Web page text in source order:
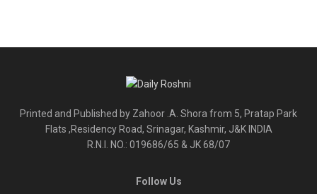
Printed and Published by Zahoor .A. Shora from 5, Pratap Park
Flats ,Residency Road, Srinagar, Kashmir, J&K INDIA
R.N.I. NO.: 019686/65 & JK 68/07
Follow Us